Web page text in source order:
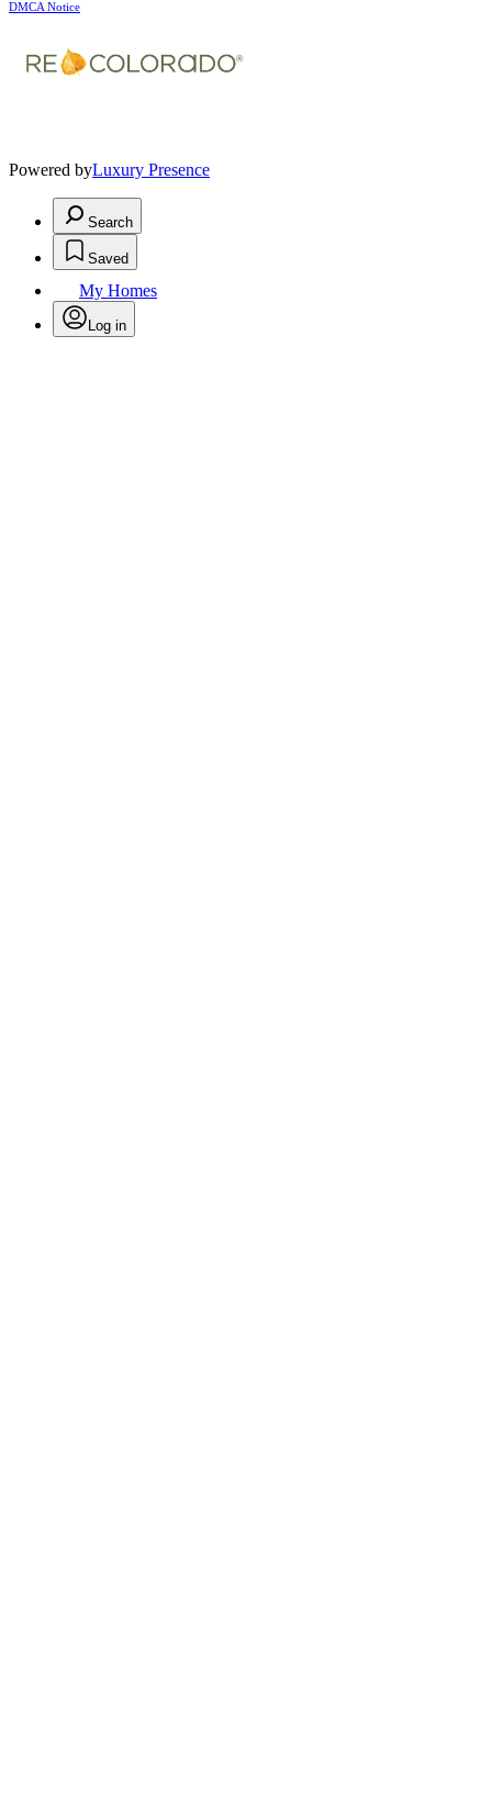
DMCA Notice
Powered byLuxury Presence
Search
Saved
My Homes
Log in